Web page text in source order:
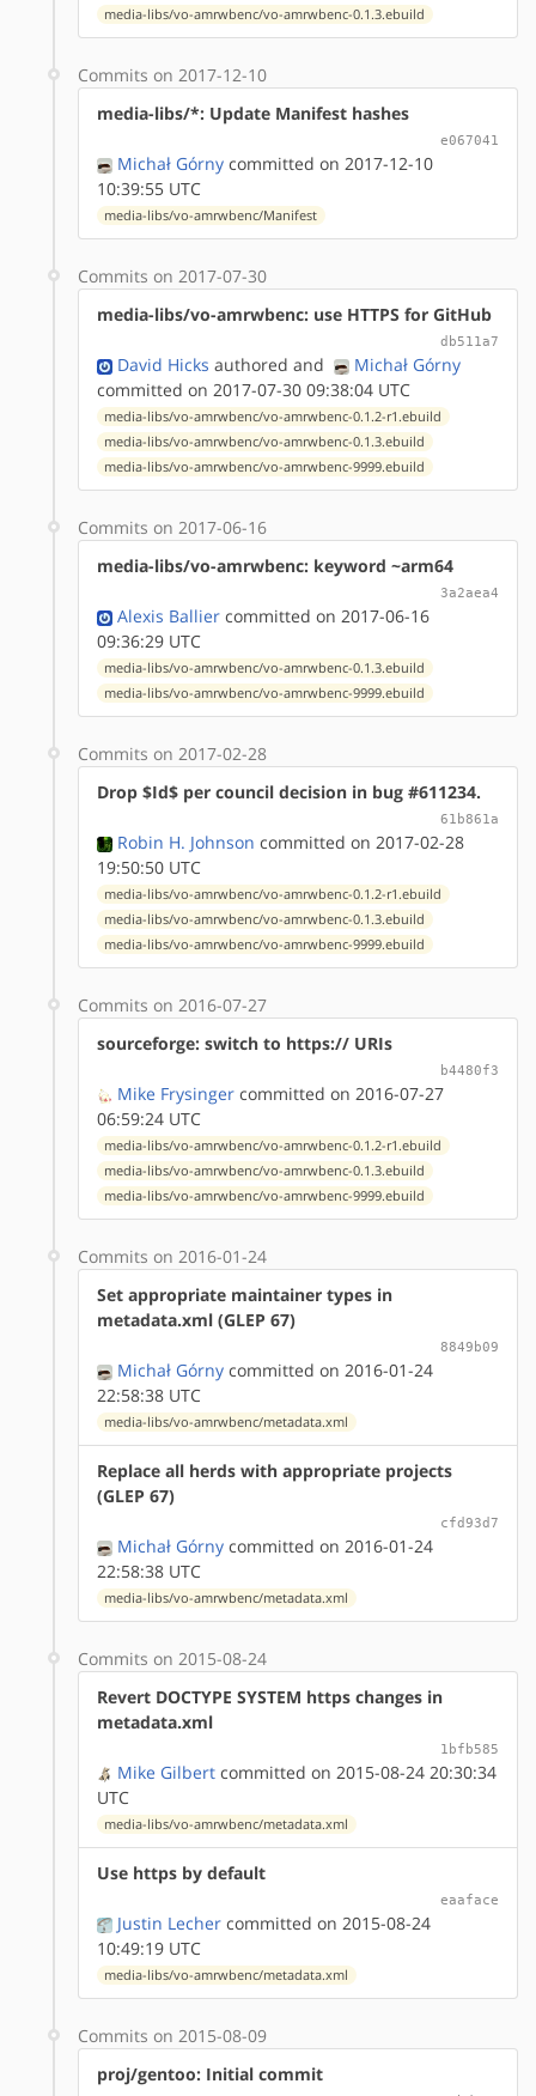
media-libs/vo-amrwbenc/vo-amrwbenc-0.1.3.ebuild
Commits on 2017-12-10
media-libs/*: Update Manifest hashes
e067041
Michał Górny committed on 2017-12-10
10:39:55 UTC
media-libs/vo-amrwbenc/Manifest
Commits on 2017-07-30
media-libs/vo-amrwbenc: use HTTPS for GitHub
db511a7
David Hicks authored and
Michał Górny
committed on 2017-07-30 09:38:04 UTC
media-libs/vo-amrwbenc/vo-amrwbenc-0.1.2-r1.ebuild
media-libs/vo-amrwbenc/vo-amrwbenc-0.1.3.ebuild
media-libs/vo-amrwbenc/vo-amrwbenc-9999.ebuild
Commits on 2017-06-16
media-libs/vo-amrwbenc: keyword ~arm64
3a2aea4
Alexis Ballier committed on 2017-06-16
09:36:29 UTC
media-libs/vo-amrwbenc/vo-amrwbenc-0.1.3.ebuild
media-libs/vo-amrwbenc/vo-amrwbenc-9999.ebuild
Commits on 2017-02-28
Drop $Id$ per council decision in bug #611234.
61b861a
Robin H. Johnson committed on 2017-02-28
19:50:50 UTC
media-libs/vo-amrwbenc/vo-amrwbenc-0.1.2-r1.ebuild
media-libs/vo-amrwbenc/vo-amrwbenc-0.1.3.ebuild
media-libs/vo-amrwbenc/vo-amrwbenc-9999.ebuild
Commits on 2016-07-27
sourceforge: switch to https:// URIs
b4480f3
Mike Frysinger committed on 2016-07-27
06:59:24 UTC
media-libs/vo-amrwbenc/vo-amrwbenc-0.1.2-r1.ebuild
media-libs/vo-amrwbenc/vo-amrwbenc-0.1.3.ebuild
media-libs/vo-amrwbenc/vo-amrwbenc-9999.ebuild
Commits on 2016-01-24
Set appropriate maintainer types in
metadata.xml (GLEP 67)
8849b09
Michał Górny committed on 2016-01-24
22:58:38 UTC
media-libs/vo-amrwbenc/metadata.xml
Replace all herds with appropriate projects
(GLEP 67)
cfd93d7
Michał Górny committed on 2016-01-24
22:58:38 UTC
media-libs/vo-amrwbenc/metadata.xml
Commits on 2015-08-24
Revert DOCTYPE SYSTEM https changes in
metadata.xml
1bfb585
Mike Gilbert committed on 2015-08-24 20:30:34
UTC
media-libs/vo-amrwbenc/metadata.xml
Use https by default
eaaface
Justin Lecher committed on 2015-08-24
10:49:19 UTC
media-libs/vo-amrwbenc/metadata.xml
Commits on 2015-08-09
proj/gentoo: Initial commit